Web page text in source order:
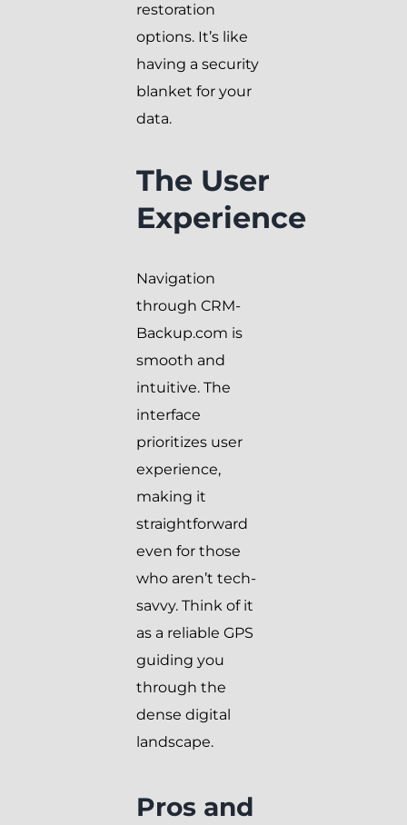
restoration
options. It’s like
having a security
blanket for your
data.
The User
Experience
Navigation
through CRM-
Backup.com is
smooth and
intuitive. The
interface
prioritizes user
experience,
making it
straightforward
even for those
who aren’t tech-
savvy. Think of it
as a reliable GPS
guiding you
through the
dense digital
landscape.
Pros and